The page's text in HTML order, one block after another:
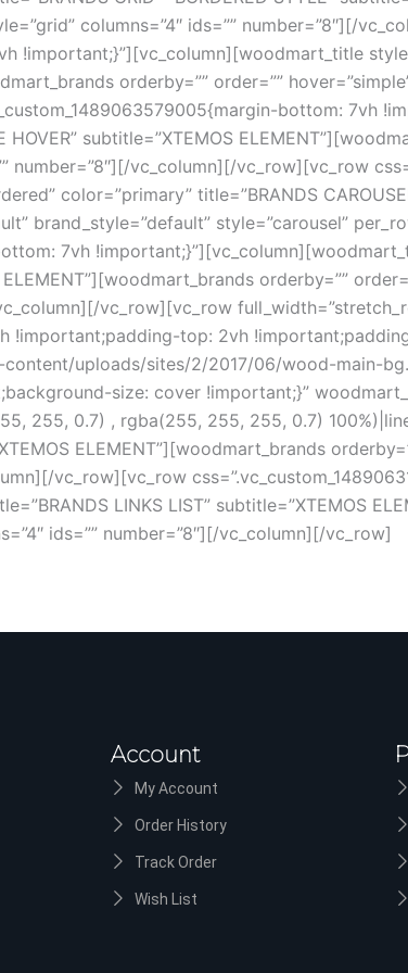
columns=”4″ ids=”” number=”8″][/
!important;}”][vc_column][woodmart_title
orderby=”” order=””
bottom: 7vh
HOVER” subtitle=”XTEMOS
number=”8″][/vc_column][/vc_row][vc_row
color=”primary” title=”BRANDS
brand_style=”default” style=”carousel”
7vh
ELEMENT”][woodmart_brands orderby=””
vc_row][vc_row
!important;padding-top: 2vh
uploads/sites/2/2017/06/wood-main-
size: cover !important;}”
255, 0.7) , rgba(255, 255, 255, 0.7)
ELEMENT”][woodmart_brands
vc_row][vc_row
LINKS LIST” subtitle=”XTEMOS
ids=”” number=”8″][/vc_column][/vc_row]
Account
My Account
Order History
Track Order
Wish List